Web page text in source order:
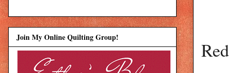
Join My Online Quilting Group!